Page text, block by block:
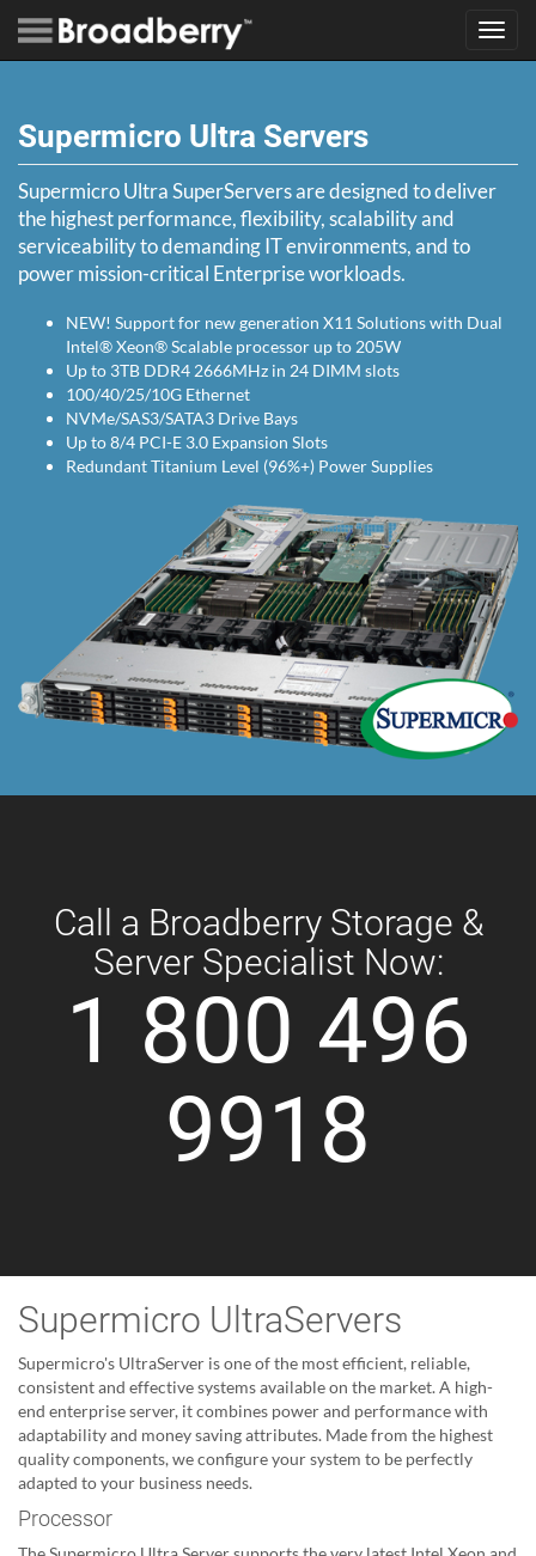
Supermicro Ultra Servers
Supermicro Ultra SuperServers are designed to deliver
the highest performance, flexibility, scalability and
serviceability to demanding IT environments, and to
power mission-critical Enterprise workloads.
NEW! Support for new generation X11 Solutions with Dual
Intel® Xeon® Scalable processor up to 205W
Up to 3TB DDR4 2666MHz in 24 DIMM slots
100/40/25/10G Ethernet
NVMe/SAS3/SATA3 Drive Bays
Up to 8/4 PCI-E 3.0 Expansion Slots
Redundant Titanium Level (96%+) Power Supplies
Call a Broadberry Storage &
Server Specialist Now:
1 800 496
9918
Supermicro UltraServers
Supermicro's UltraServer is one of the most efficient, reliable,
consistent and effective systems available on the market. A high-
end enterprise server, it combines power and performance with
adaptability and money saving attributes. Made from the highest
quality components, we configure your system to be perfectly
adapted to your business needs.
Processor